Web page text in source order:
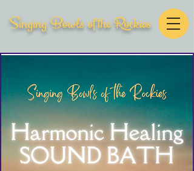
Singing Bowls of the Rockies